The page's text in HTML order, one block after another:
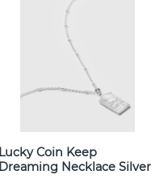
Lucky Coin Keep
Dreaming Necklace Silver